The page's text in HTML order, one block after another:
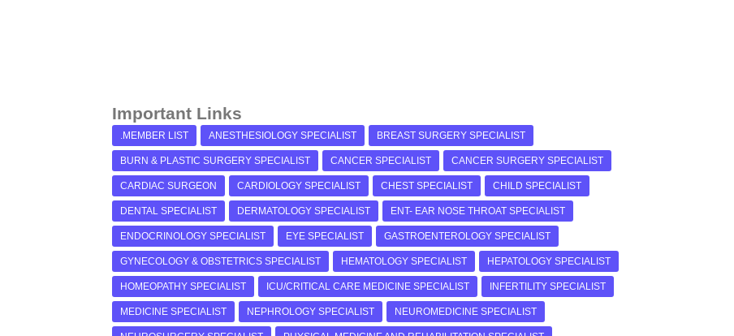
Important Links
.MEMBER LIST ANESTHESIOLOGY SPECIALIST BREAST SURGERY SPECIALIST
BURN & PLASTIC SURGERY SPECIALIST CANCER SPECIALIST CANCER SURGERY SPECIALIST
CARDIAC SURGEON CARDIOLOGY SPECIALIST CHEST SPECIALIST CHILD SPECIALIST
DENTAL SPECIALIST DERMATOLOGY SPECIALIST ENT- EAR NOSE THROAT SPECIALIST
ENDOCRINOLOGY SPECIALIST EYE SPECIALIST GASTROENTEROLOGY SPECIALIST
GYNECOLOGY & OBSTETRICS SPECIALIST HEMATOLOGY SPECIALIST HEPATOLOGY SPECIALIST
HOMEOPATHY SPECIALIST ICU/CRITICAL CARE MEDICINE SPECIALIST INFERTILITY SPECIALIST
MEDICINE SPECIALIST NEPHROLOGY SPECIALIST NEUROMEDICINE SPECIALIST